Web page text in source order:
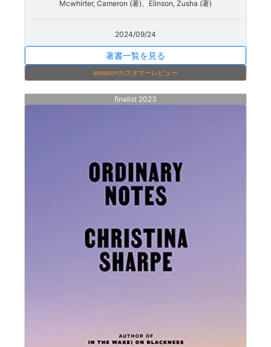
Mcwhirter, Cameron (著)、Elinson, Zusha (著)
2024/09/24
著書一覧を見る
amazonカスタマーレビュー
finalist 2023